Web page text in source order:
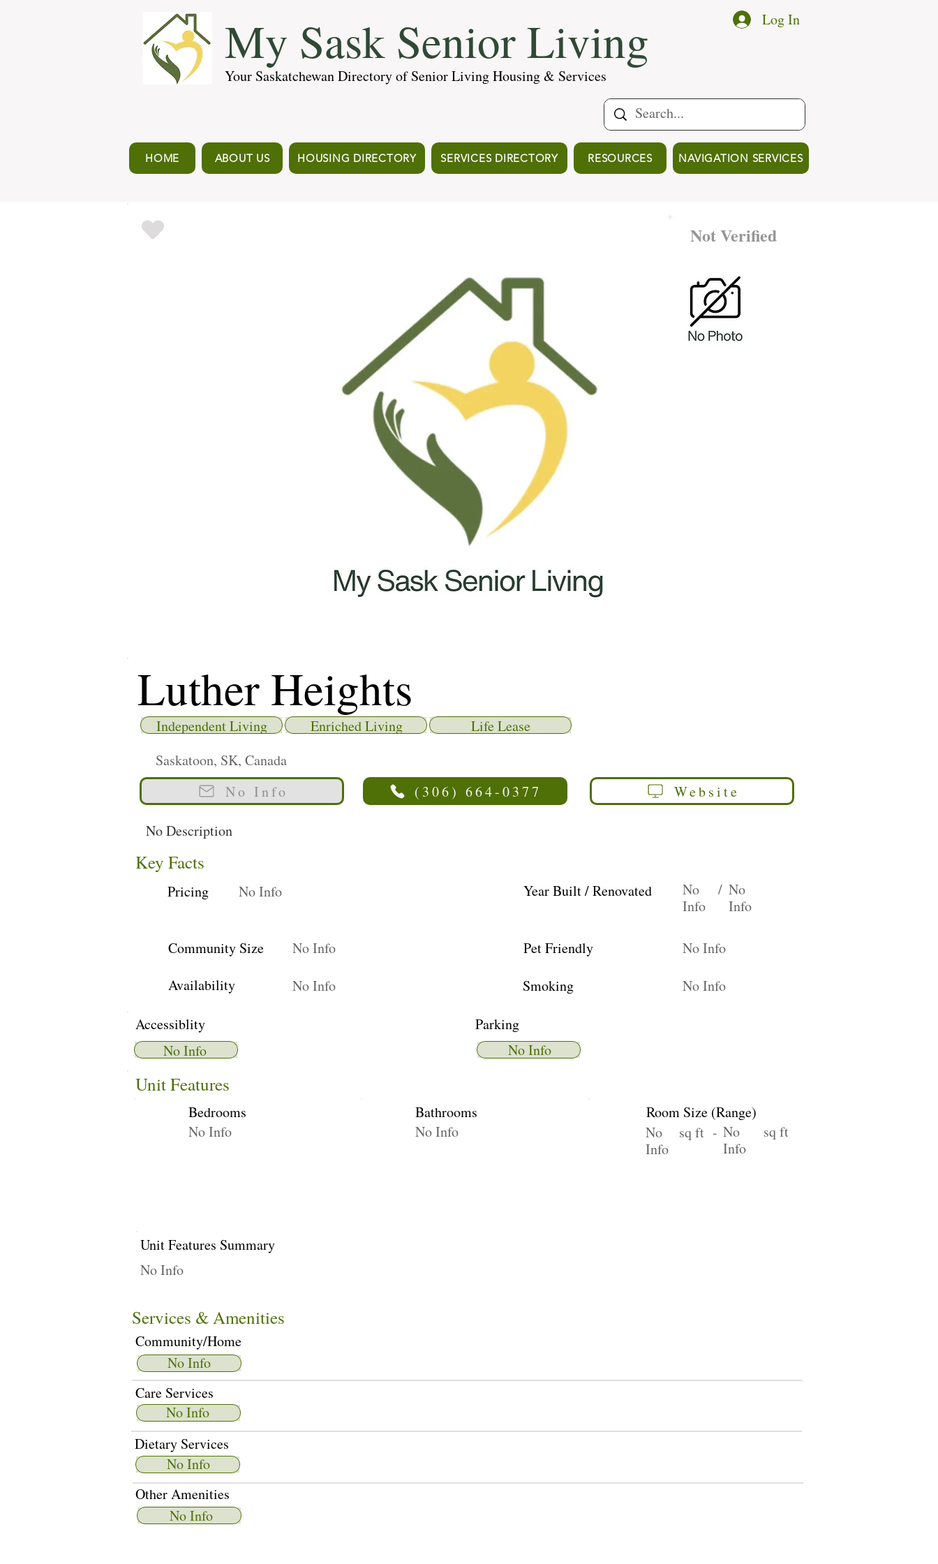
My Sask Senior Living Log In
Your Saskatchewan Directory of Senior Living Housing & Services
HOME ABOUT US HOUSING DIRECTORY SERVICES DIRECTORY RESOURCES NAVIGATION SERVICES
Luther Heights
Independent Living Enriched Living
Life Lease
Saskatoon, SK, Canada
No Info
(306) 664-0377 Website
No Description
Key Facts
Pricing No Info Year Built / Renovated
No
Info
/ No
Info
Community Size No Info Pet Friendly
No Info
Availability
No Info Smoking No Info
Accessiblity
No Info
Parking
No Info
Unit Features
Bedrooms
No Info
Bathrooms
No Info
Room Size (Range)
No
Info
sq ft - No
Info
sq ft
Unit Features Summary
No Info
Services & Amenities
Community/Home
No Info
Care Services
No Info
Dietary Services
No Info
Other Amenities
No Info
Not Verified